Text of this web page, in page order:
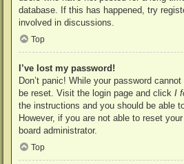
database. If this has happened, try
involved in discussions.
Top
I’ve lost my password!
Don’t panic! While your password
be reset. Visit the login page and click I
the instructions and you should be able
However, if you are not able to reset
board administrator.
Top